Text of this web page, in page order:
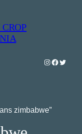
Instagram
Twitter
zimbabwe”